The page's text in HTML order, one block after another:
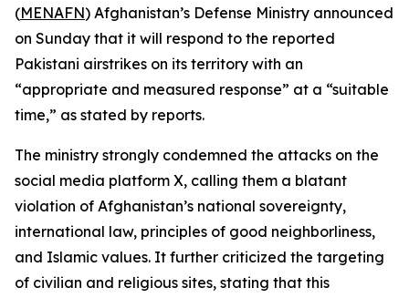
(MENAFN) Afghanistan’s Defense Ministry announced
on Sunday that it will respond to the reported
Pakistani airstrikes on its territory with an
“appropriate and measured response” at a “suitable
time,” as stated by reports.
The ministry strongly condemned the attacks on the
social media platform X, calling them a blatant
violation of Afghanistan’s national sovereignty,
international law, principles of good neighborliness,
and Islamic values. It further criticized the targeting
of civilian and religious sites, stating that this